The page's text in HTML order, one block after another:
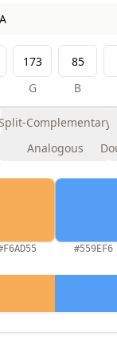
G B
Complementary
Analogous
#559EF6